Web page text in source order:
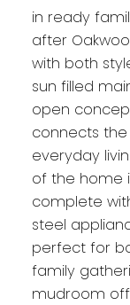
in ready
after
with both
sun filled
open
connects
everyday
of the home
complete
steel
perfect for
family
mudroom